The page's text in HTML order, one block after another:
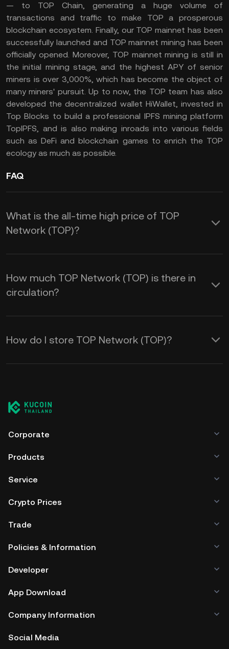
— to TOP Chain, generating a huge volume of
transactions and traffic to make TOP a prosperous
blockchain ecosystem. Finally, our TOP mainnet has been
successfully launched and TOP mainnet mining has been
officially opened. Moreover, TOP mainnet mining is still in
the initial mining stage, and the highest APY of senior
miners is over 3,000%, which has become the object of
many miners' pursuit. Up to now, the TOP team has also
developed the decentralized wallet HiWallet, invested in
Top Blocks to build a professional IPFS mining platform
TopIPFS, and is also making inroads into various fields
such as DeFi and blockchain games to enrich the TOP
ecology as much as possible.
FAQ
What is the all-time high price of TOP
Network (TOP)?
How much TOP Network (TOP) is there in
circulation?
How do I store TOP Network (TOP)?
Corporate
Products
Service
Crypto Prices
Trade
Policies & Information
Developer
App Download
Company Information
Social Media